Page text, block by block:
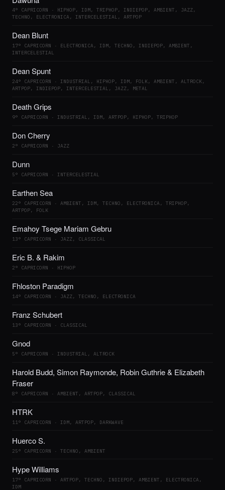
4° CAPRICORN · HIPHOP, IDM, TRIPHOP, INDIEPOP, AMBIENT, JAZZ,
TECHNO, ELECTRONICA, INTERCELESTIAL, ARTPOP
Dean Blunt
17° CAPRICORN · ELECTRONICA, IDM, TECHNO, INDIEPOP, AMBIENT,
INTERCELESTIAL
Dean Spunt
24° CAPRICORN · INDUSTRIAL, HIPHOP, IDM, FOLK, AMBIENT, ALTROCK,
ARTPOP, INDIEPOP, INTERCELESTIAL, JAZZ, METAL
Death Grips
9° CAPRICORN · INDUSTRIAL, IDM, ARTPOP, HIPHOP, TRIPHOP
Don Cherry
2° CAPRICORN · JAZZ
Dunn
5° CAPRICORN · INTERCELESTIAL
Earthen Sea
22° CAPRICORN · AMBIENT, IDM, TECHNO, ELECTRONICA, TRIPHOP,
ARTPOP, FOLK
Emahoy Tsege Mariam Gebru
13° CAPRICORN · JAZZ, CLASSICAL
Eric B. & Rakim
2° CAPRICORN · HIPHOP
Fhloston Paradigm
14° CAPRICORN · JAZZ, TECHNO, ELECTRONICA
Franz Schubert
13° CAPRICORN · CLASSICAL
Gnod
5° CAPRICORN · INDUSTRIAL, ALTROCK
Harold Budd, Simon Raymonde, Robin Guthrie & Elizabeth
Fraser
8° CAPRICORN · AMBIENT, ARTPOP, CLASSICAL
HTRK
11° CAPRICORN · IDM, ARTPOP, DARKWAVE
Huerco S.
25° CAPRICORN · TECHNO, AMBIENT
Hype Williams
17° CAPRICORN · ARTPOP, TECHNO, INDIEPOP, AMBIENT, ELECTRONICA,
IDM